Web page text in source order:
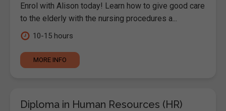
Enrol with Alison today! Learn how to give good care
to the elderly with the nursing procedures a...
10-15 hours
MORE INFO
Diploma in Human Resources (HR)